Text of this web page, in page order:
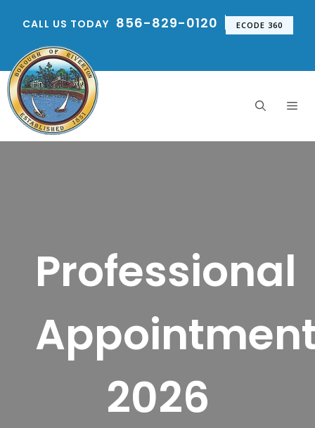
CALL US TODAY 856-829-0120 ECODE 360
Professional
2026